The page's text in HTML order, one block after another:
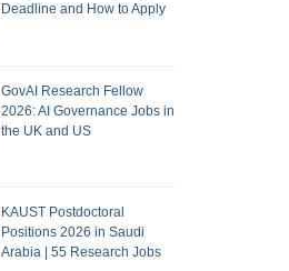
Deadline and How to Apply
GovAI Research Fellow
2026: AI Governance Jobs in
the UK and US
KAUST Postdoctoral
Positions 2026 in Saudi
Arabia | 55 Research Jobs